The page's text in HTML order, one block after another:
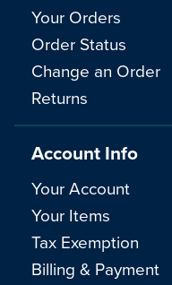
Your Orders
Order Status
Change an Order
Returns
Account Info
Your Account
Your Items
Tax Exemption
Billing & Payment